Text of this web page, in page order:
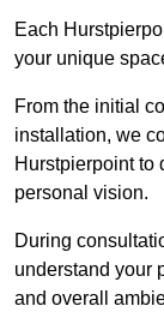
Each
your unique
From the initial
installation, we
Hurstpierpoint to
personal vision.
During
understand your
and overall